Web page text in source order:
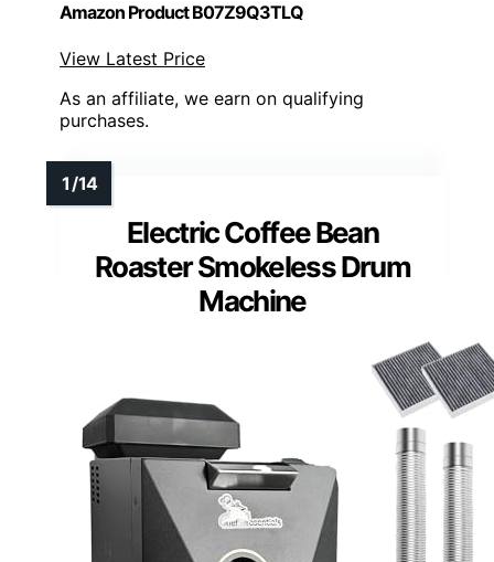
Amazon Product B07Z9Q3TLQ
View Latest Price
As an affiliate, we earn on qualifying
purchases.
Electric Coffee Bean
Roaster Smokeless Drum
Machine